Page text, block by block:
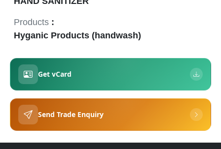
Products :
Hyganic Products (handwash)
Get vCard
Send Trade Enquiry